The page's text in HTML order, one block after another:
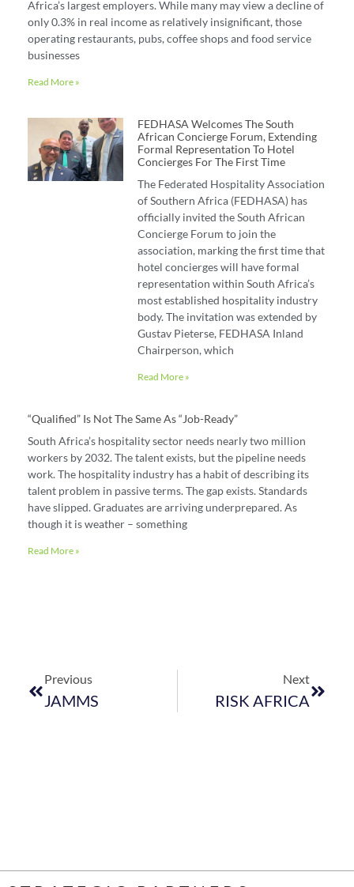
Africa’s largest employers. While many may view a decline of
only 0.3% in real income as relatively insignificant, those
operating restaurants, pubs, coffee shops and food service
businesses
Read More »
FEDHASA Welcomes The South
African Concierge Forum, Extending
Formal Representation To Hotel
Concierges For The First Time
The Federated Hospitality Association
of Southern Africa (FEDHASA) has
officially invited the South African
Concierge Forum to join the
association, marking the first time that
hotel concierges will have formal
representation within South Africa’s
most established hospitality industry
body. The invitation was extended by
Gustav Pieterse, FEDHASA Inland
Chairperson, which
Read More »
“Qualified” Is Not The Same As “job-Ready”
South Africa’s hospitality sector needs nearly two million
workers by 2032. The talent exists, but the pipeline needs
work. The hospitality industry has a habit of describing its
talent problem in passive terms. The gap exists. Standards
have slipped. Graduates are arriving underprepared. As
though it is weather – something
Read More »
Previous
JAMMS
Next
RISK AFRICA